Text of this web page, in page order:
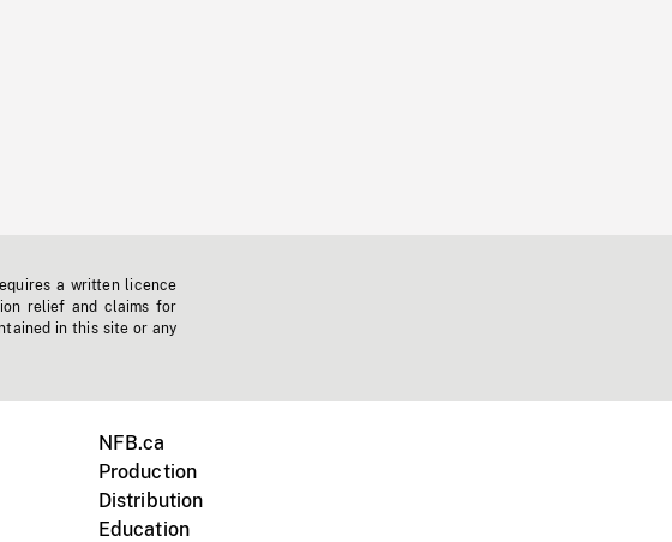
a written licence
relief and claims for
in this site or any
NFB.ca
Production
Distribution
Education